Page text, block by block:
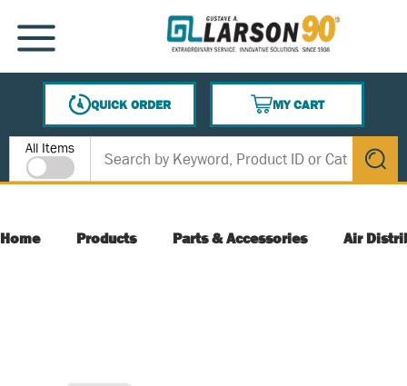
SKIP TO MAIN CONTENT
MENU
QUICK ORDER
MY CART
{0} ITEMS IN CART
Site Search
All Items
submit
Home Products Parts & Accessories Air